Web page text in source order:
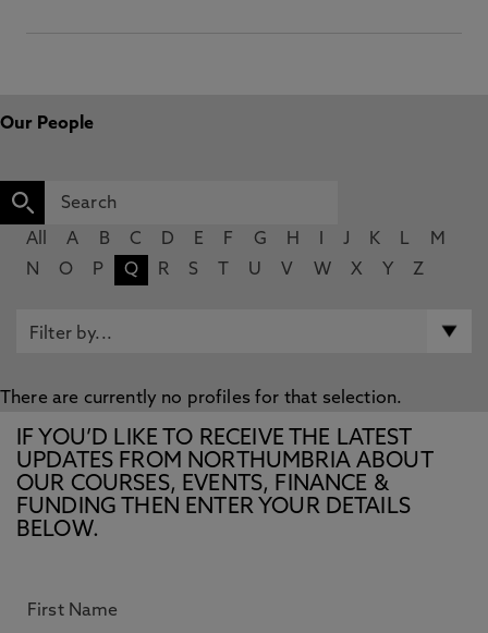
Our People
All A B C D E F G H J K L
M
N
O P Q R S U V W X Y Z
There are currently no profiles for that selection.
IF YOU’D LIKE TO RECEIVE THE LATEST
UPDATES FROM NORTHUMBRIA ABOUT
OUR COURSES, EVENTS, FINANCE &
FUNDING THEN ENTER YOUR DETAILS
BELOW.